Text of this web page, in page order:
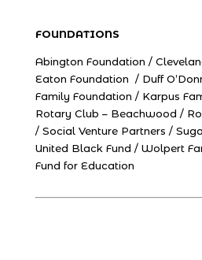
FOUNDATIONS
Abington Foundation /
Eaton Foundation / Duff
Family Foundation / Karpus
Rotary Club – Beachwood /
/ Social Venture Partners /
United Black Fund / Wolpert
Fund for Education